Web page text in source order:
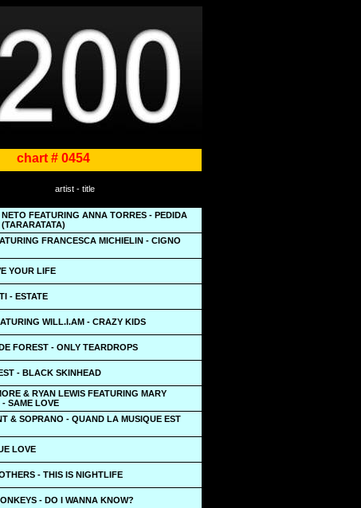
chart # 0454
artist - title
FEATURING ANNA TORRES - PEDIDA
FRANCESCA MICHIELIN - CIGNO
YOUR LIFE
- ESTATE
WILL.I.AM - CRAZY KIDS
FOREST - ONLY TEARDROPS
- BLACK SKINHEAD
& RYAN LEWIS FEATURING MARY
SAME LOVE
& SOPRANO - QUAND LA MUSIQUE EST
LOVE
- THIS IS NIGHTLIFE
- DO I WANNA KNOW?